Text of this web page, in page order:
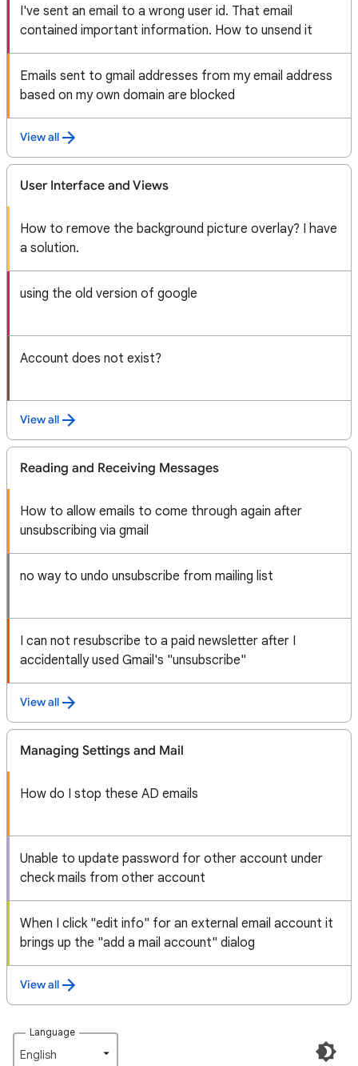
I've sent an email to a wrong user id. That email
contained important information. How to unsend it
Emails sent to gmail addresses from my email address
based on my own domain are blocked
View all
User Interface and Views
How to remove the background picture overlay? I have
a solution.
using the old version of google
Account does not exist?
View all
Reading and Receiving Messages
How to allow emails to come through again after
unsubscribing via gmail
no way to undo unsubscribe from mailing list
I can not resubscribe to a paid newsletter after I
accidentally used Gmail's "unsubscribe"
View all
Managing Settings and Mail
How do I stop these AD emails
Unable to update password for other account under
check mails from other account
When I click "edit info" for an external email account it
brings up the "add a mail account" dialog
View all
Language
English‎